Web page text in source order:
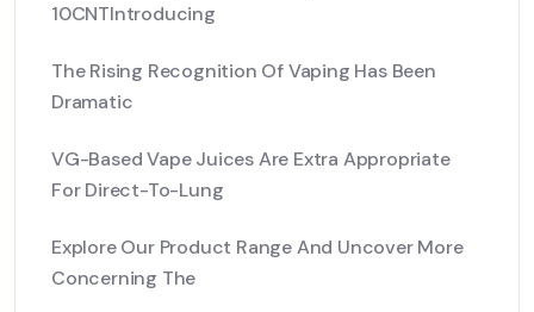
10CNTIntroducing
The Rising Recognition Of Vaping Has Been
Dramatic
VG-Based Vape Juices Are Extra Appropriate
For Direct-To-Lung
Explore Our Product Range And Uncover More
Concerning The